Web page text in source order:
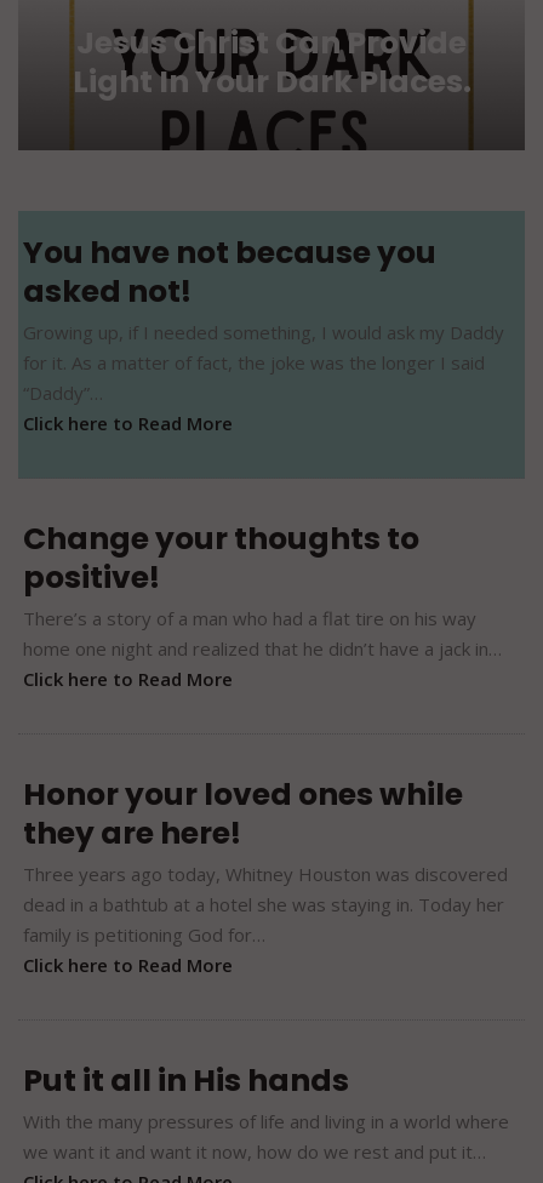
Jesus Christ Can Provide
Light In Your Dark Places.
You have not because you
asked not!
Growing up, if I needed something, I would ask my Daddy
for it. As a matter of fact, the joke was the longer I said
“Daddy”…
Click here to Read More
Change your thoughts to
positive!
There’s a story of a man who had a flat tire on his way
home one night and realized that he didn’t have a jack in…
Click here to Read More
Honor your loved ones while
they are here!
Three years ago today, Whitney Houston was discovered
dead in a bathtub at a hotel she was staying in. Today her
family is petitioning God for…
Click here to Read More
Put it all in His hands
With the many pressures of life and living in a world where
we want it and want it now, how do we rest and put it…